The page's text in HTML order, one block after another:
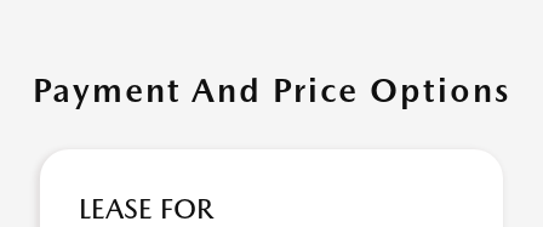
Payment And Price Options
LEASE FOR